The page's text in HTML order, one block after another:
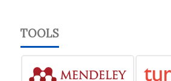
TOOLS